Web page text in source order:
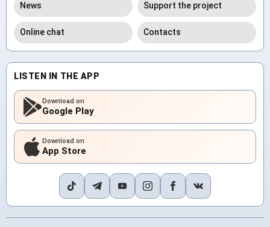
News Support the project
Online chat Contacts
LISTEN IN THE APP
Download on
Google Play
Download on
App Store